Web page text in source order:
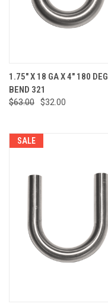
1.75" X 18 GA X 4" 180 DEG
BEND 321
$63.00 $32.00
SALE